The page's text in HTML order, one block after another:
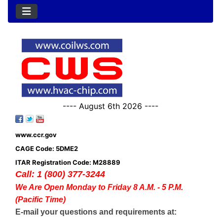
---- August 6th 2026 ----
www.ccr.gov
CAGE Code: 5DME2
ITAR Registration Code: M28889
Call: 1 (800) 377-3244
We Are Open Monday to Friday 8 A.M. - 5 P.M.
(Pacific Time)
E-mail your questions and requirements at: